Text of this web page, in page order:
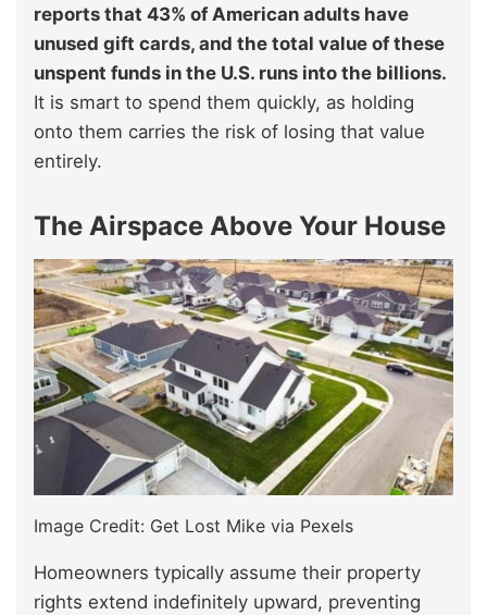
reports that 43% of American adults have
unused gift cards, and the total value of these
unspent funds in the U.S. runs into the billions.
It is smart to spend them quickly, as holding
onto them carries the risk of losing that value
entirely.
The Airspace Above Your House
Image Credit: Get Lost Mike via Pexels
Homeowners typically assume their property
rights extend indefinitely upward, preventing